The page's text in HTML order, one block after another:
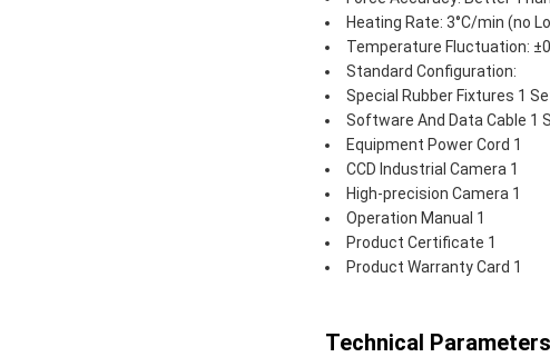
Heating Rate: 3°C/min (no
Temperature Fluctuation:
Standard Configuration:
Special Rubber Fixtures 1
Software And Data Cable 1
Equipment Power Cord 1
CCD Industrial Camera 1
High-precision Camera 1
Operation Manual 1
Product Certificate 1
Product Warranty Card 1
Technical